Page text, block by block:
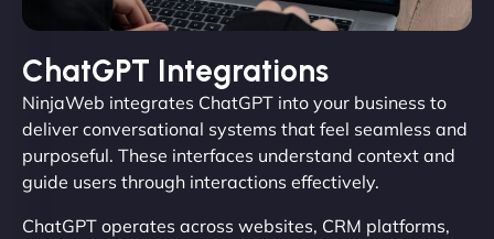
ChatGPT Integrations
NinjaWeb integrates ChatGPT into your business to
deliver conversational systems that feel seamless and
purposeful. These interfaces understand context and
guide users through interactions effectively.
ChatGPT operates across websites, CRM platforms,